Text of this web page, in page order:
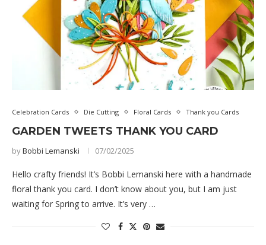
Celebration Cards Die Cutting Floral Cards Thank you Cards
GARDEN TWEETS THANK YOU CARD
byBobbi Lemanski 07/02/2025
Hello crafty friends! It’s Bobbi Lemanski here with a handmade
floral thank you card. I don’t know about you, but I am just
waiting for Spring to arrive. It’s very …